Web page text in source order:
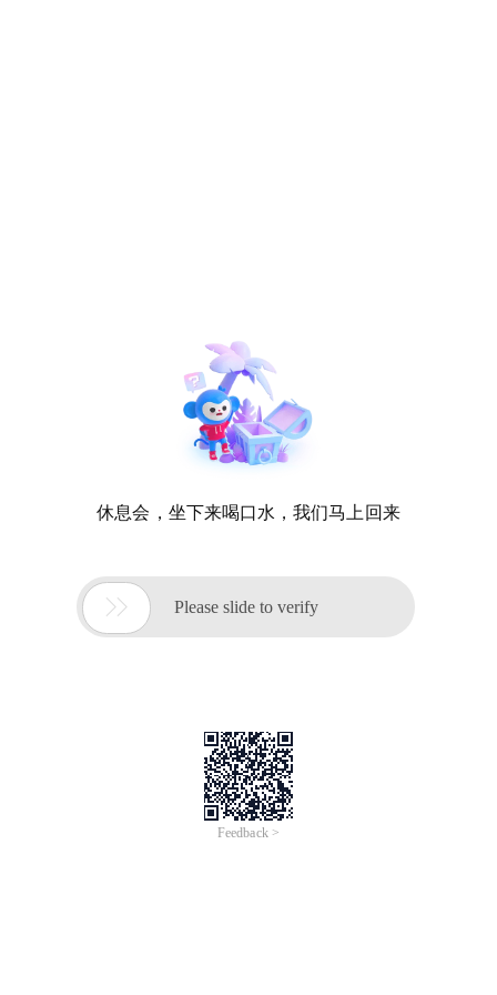
休息会，坐下来喝口水，我们马上回来
 Please slide to verify
Feedback >